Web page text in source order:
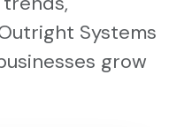
Systems
grow